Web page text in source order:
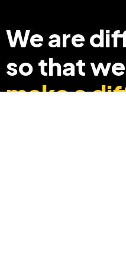
We are
so that
make a